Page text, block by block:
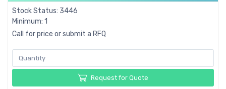
Stock Status: 3446
Minimum: 1
Call for price or submit a RFQ
Request for Quote